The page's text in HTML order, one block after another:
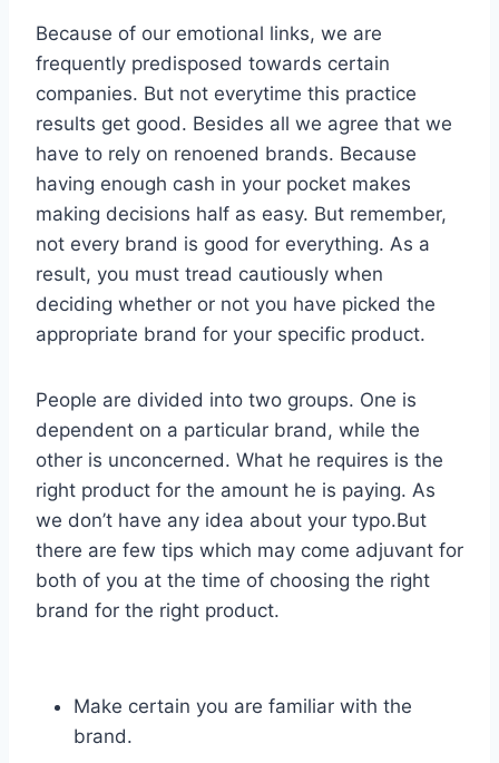
Because of our emotional links, we are
frequently predisposed towards certain
companies. But not everytime this practice
results get good. Besides all we agree that we
have to rely on renoened brands. Because
having enough cash in your pocket makes
making decisions half as easy. But remember,
not every brand is good for everything. As a
result, you must tread cautiously when
deciding whether or not you have picked the
appropriate brand for your specific product.
People are divided into two groups. One is
dependent on a particular brand, while the
other is unconcerned. What he requires is the
right product for the amount he is paying. As
we don’t have any idea about your typo.But
there are few tips which may come adjuvant for
both of you at the time of choosing the right
brand for the right product.
Make certain you are familiar with the
brand.